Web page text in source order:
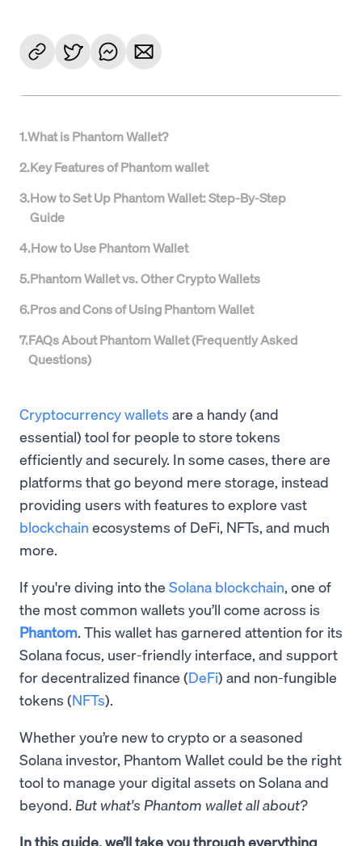
1.What is Phantom Wallet?
2.Key Features of Phantom wallet
3.How to Set Up Phantom Wallet: Step-By-Step
Guide
4.How to Use Phantom Wallet
5.Phantom Wallet vs. Other Crypto Wallets
6.Pros and Cons of Using Phantom Wallet
7.FAQs About Phantom Wallet (Frequently Asked
Questions)
Cryptocurrency wallets are a handy (and
essential) tool for people to store tokens
efficiently and securely. In some cases, there are
platforms that go beyond mere storage, instead
providing users with features to explore vast
blockchain ecosystems of DeFi, NFTs, and much
more.
If you're diving into the Solana blockchain, one of
the most common wallets you’ll come across is
Phantom. This wallet has garnered attention for its
Solana focus, user-friendly interface, and support
for decentralized finance (DeFi) and non-fungible
tokens (NFTs).
Whether you’re new to crypto or a seasoned
Solana investor, Phantom Wallet could be the right
tool to manage your digital assets on Solana and
beyond. But what's Phantom wallet all about?
In this guide, we’ll take you through everything